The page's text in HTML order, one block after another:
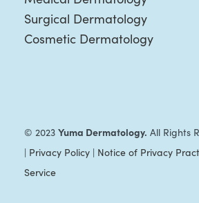
Surgical Dermatology
Cosmetic Dermatology
© 2023 Yuma Dermatology. All Rights
| Privacy Policy| Notice of Privacy
Service